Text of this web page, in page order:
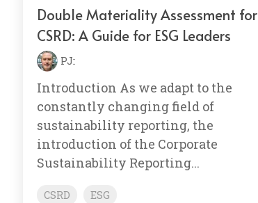
Double Materiality Assessment for
CSRD: A Guide for ESG Leaders
PJ:
Introduction As we adapt to the
constantly changing field of
sustainability reporting, the
introduction of the Corporate
Sustainability Reporting...
CSRD ESG